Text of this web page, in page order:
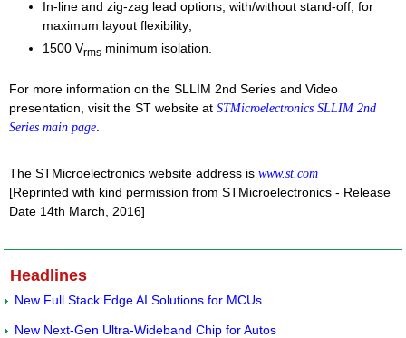
In-line and zig-zag lead options, with/without stand-off, for
maximum layout flexibility;
1500 Vrms minimum isolation.
For more information on the SLLIM 2nd Series and Video
presentation, visit the ST website at STMicroelectronics SLLIM 2nd
Series main page
The STMicroelectronics website address is www.st.com
[Reprinted with kind permission from STMicroelectronics - Release
Date 14th March, 2016]
Headlines
New Full Stack Edge AI Solutions for MCUs
New Next-Gen Ultra-Wideband Chip for Autos